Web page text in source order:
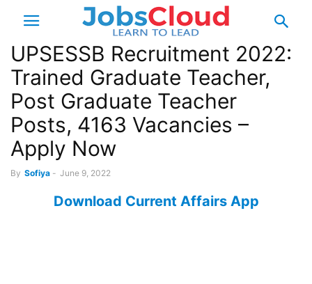
UPSESSB Recruitment 2022:
Trained Graduate Teacher,
Post Graduate Teacher
Posts, 4163 Vacancies –
Apply Now
By Sofiya - June 9, 2022
Download Current Affairs App